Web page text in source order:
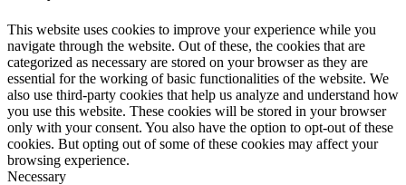
This website uses cookies to improve your experience while you
navigate through the website. Out of these, the cookies that are
categorized as necessary are stored on your browser as they are
essential for the working of basic functionalities of the website. We
also use third-party cookies that help us analyze and understand how
you use this website. These cookies will be stored in your browser
only with your consent. You also have the option to opt-out of these
cookies. But opting out of some of these cookies may affect your
browsing experience.
Necessary